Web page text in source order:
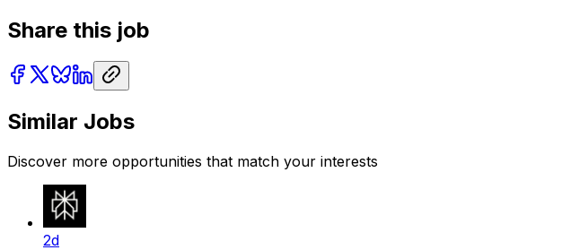
Share this job
Similar Jobs
Discover more opportunities that match your interests
2d